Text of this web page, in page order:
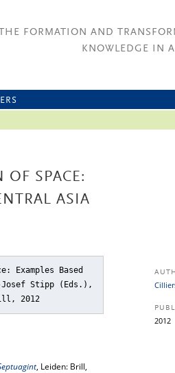
THE FORMATION AND
KNOWLEDGE IN
SPACE:
ASIA
Based
Josef Stipp (Eds.),
2012
, Leiden: Brill,
2012